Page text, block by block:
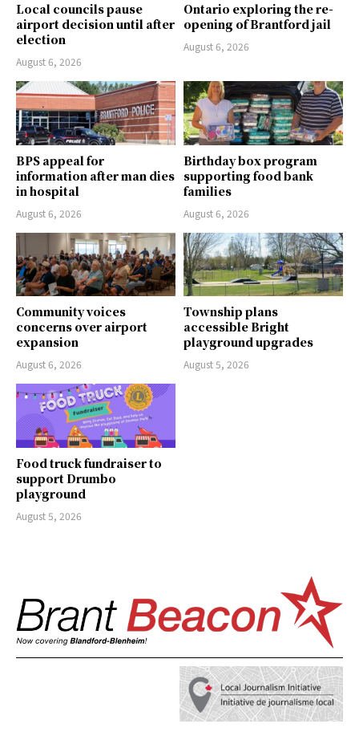
Local councils pause
airport decision until after
election
August 6, 2026
Ontario exploring the re-
opening of Brantford jail
August 6, 2026
BPS appeal for
information after man dies
in hospital
August 6, 2026
Birthday box program
supporting food bank
families
August 6, 2026
Community voices
concerns over airport
expansion
August 6, 2026
Township plans
accessible Bright
playground upgrades
August 5, 2026
Food truck fundraiser to
support Drumbo
playground
August 5, 2026